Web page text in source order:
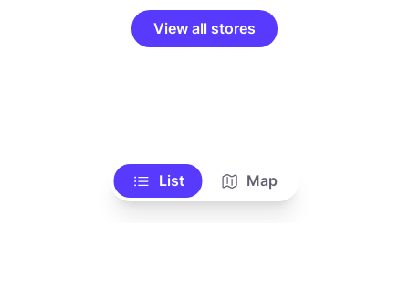
View all stores
List Map